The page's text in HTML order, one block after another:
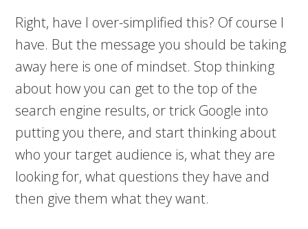
Right, have I over-simplified this? Of course I
have. But the message you should be taking
away here is one of mindset. Stop thinking
about how you can get to the top of the
search engine results, or trick Google into
putting you there, and start thinking about
who your target audience is, what they are
looking for, what questions they have and
then give them what they want.